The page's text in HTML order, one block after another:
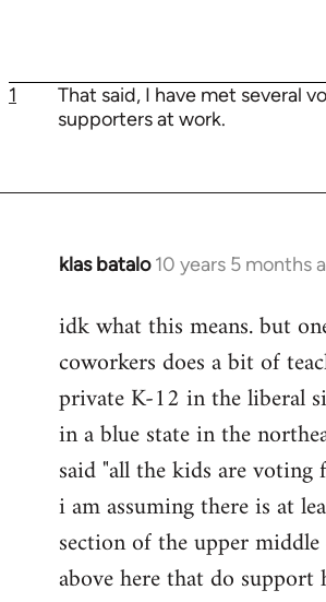
1
That said, I have met several
supporters at work.
klas batalo 10 years 5 months
In
to
Welcome
libcom.org
idk what this means. but
coworkers does a bit of
private K-12 in the liberal
in a blue state in the
said "all the kids are voting
i am assuming there is at
section of the upper middle
above here that do support